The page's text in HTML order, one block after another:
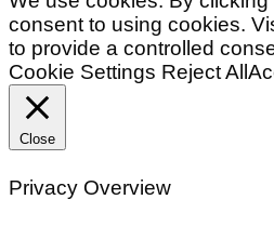
consent to using cookies.
to provide a controlled
Cookie Settings Reject All
Close
Privacy Overview